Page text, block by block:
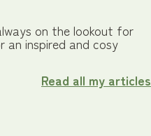
on the lookout for
an inspired and cosy
Read all my articles